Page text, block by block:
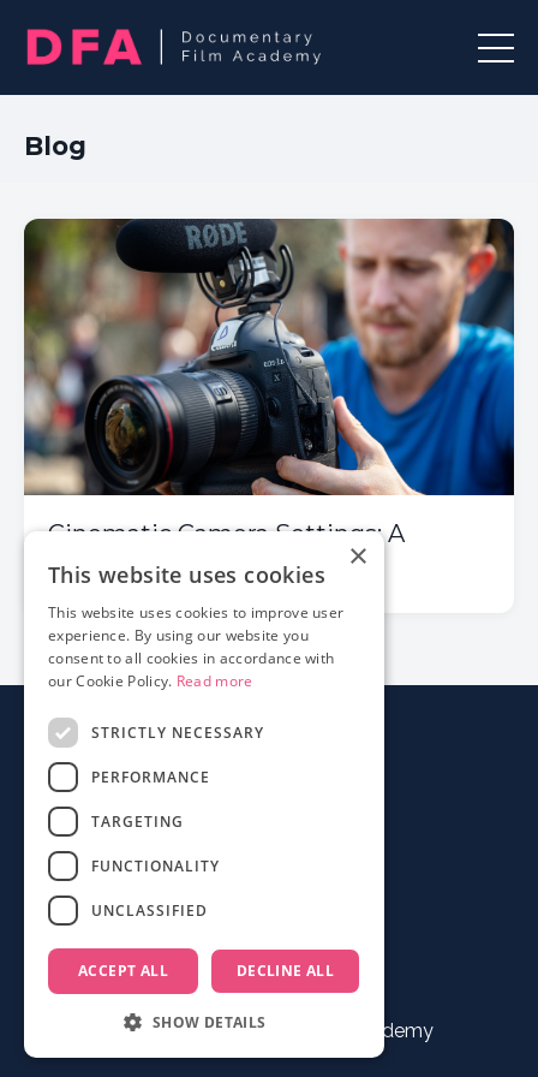
Blog
Cinematic Camera Settings: A
Checklist for Filmmakers
About
© 2026 Documentary Film Academy
×
This website uses cookies
This website uses cookies to improve user
experience. By using our website you
consent to all cookies in accordance with
our Cookie Policy. Read more
STRICTLY NECESSARY
PERFORMANCE
TARGETING
FUNCTIONALITY
UNCLASSIFIED
ACCEPT ALL DECLINE ALL
SHOW DETAILS